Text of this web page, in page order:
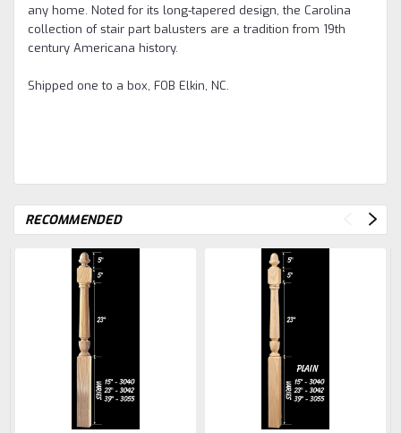
any home. Noted for its long-tapered design, the Carolina
collection of stair part balusters are a tradition from 19th
century Americana history.
Shipped one to a box, FOB Elkin, NC.
RECOMMENDED